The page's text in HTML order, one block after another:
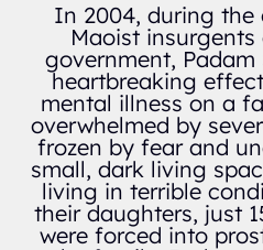
In 2004, during the
Maoist
government,
heartbreaking
mental illness on a
overwhelmed by
frozen by fear and
small, dark living
living in terrible
their daughters, just
were forced into